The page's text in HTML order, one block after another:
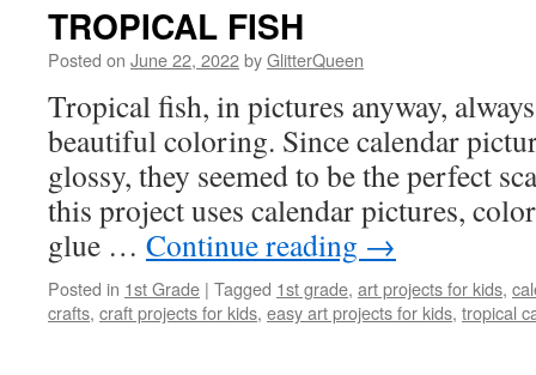
TROPICAL FISH
Posted on June 22, 2022byGlitterQueen
Tropical fish, in pictures anyway,
beautiful coloring. Since calendar
glossy, they seemed to be the perfect
this project uses calendar pictures,
glue … Continue reading →
Posted in 1st Grade | Tagged 1st grade, art projects for kids,
crafts, craft projects for kids, easy art projects for kids, tropical